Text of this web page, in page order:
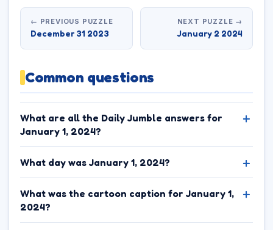
← PREVIOUS PUZZLE
December 31 2023
NEXT PUZZLE →
January 2 2024
Common questions
What are all the Daily Jumble answers for
January 1, 2024?
What day was January 1, 2024?
What was the cartoon caption for January 1,
2024?